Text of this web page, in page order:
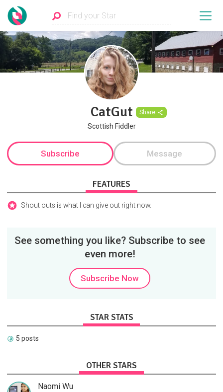
CatGut Share
Scottish Fiddler
Subscribe Message
FEATURES
Shout outs is what I can give out right now.
See something you like? Subscribe to see
even more!
Subscribe Now
STAR STATS
5 posts
OTHER STARS
Naomi Wu